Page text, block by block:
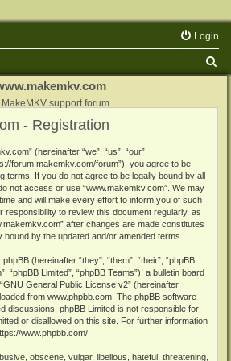
Login
MakeMKV support forum
- Registration
(hereinafter “we”, “us”, “our”,
forum.makemkv.com/forum”), you agree to be
terms. If you do not agree to be legally bound by all
not access or use “www.makemkv.com”. We may
and will make every effort to inform you of such
responsibility to review this document regularly, as
after changes are made constitutes
by the updated and/or amended terms.
(hereinafter “they”, “them”, “their”, “phpBB
“phpBB Limited”, “phpBB Teams”), a bulletin board
GNU General Public License v2” (hereinafter
from www.phpbb.com . The phpBB software
discussions; phpBB Limited is not responsible for
or disallowed on this site. For further information
www.phpbb.com/
obscene, vulgar, libellous, hateful, threatening,